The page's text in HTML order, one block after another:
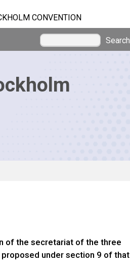
CONVENTION
Search
of the secretariat of the three
under section 9 of that